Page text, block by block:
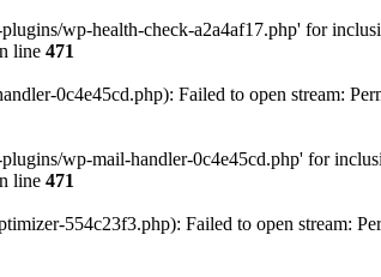
wp-health-check-a2a4af17.php' for
line 471
0c4e45cd.php): Failed to open stream:
wp-mail-handler-0c4e45cd.php' for
line 471
554c23f3.php): Failed to open stream: